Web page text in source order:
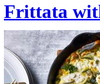
Frittata